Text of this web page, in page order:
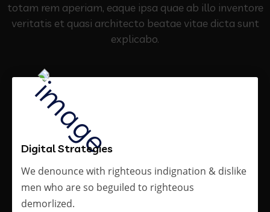
totam rem aperiam, eaque ipsa quae ab illo inventore
veritatis et quasi architecto beatae vitae dicta sunt
explicabo.
Digital Strategies
We denounce with righteous indignation & dislike
men who are so beguiled to righteous
demorlized.